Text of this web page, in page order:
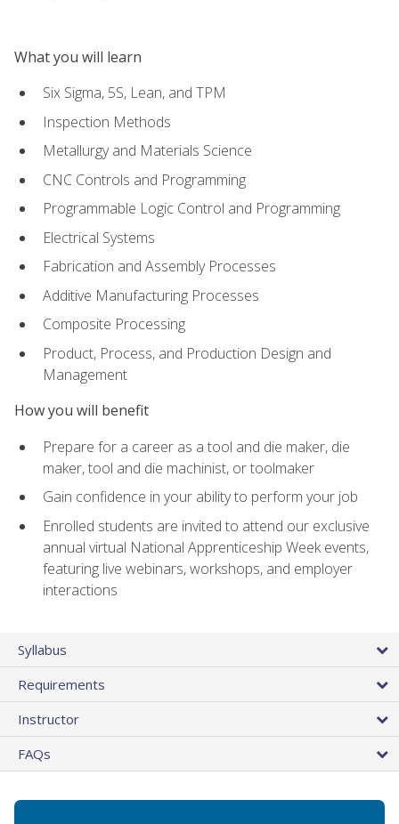
What you will learn
Six Sigma, 5S, Lean, and TPM
Inspection Methods
Metallurgy and Materials Science
CNC Controls and Programming
Programmable Logic Control and Programming
Electrical Systems
Fabrication and Assembly Processes
Additive Manufacturing Processes
Composite Processing
Product, Process, and Production Design and
Management
How you will benefit
Prepare for a career as a tool and die maker, die
maker, tool and die machinist, or toolmaker
Gain confidence in your ability to perform your job
Enrolled students are invited to attend our exclusive
annual virtual National Apprenticeship Week events,
featuring live webinars, workshops, and employer
interactions
Syllabus
Requirements
Instructor
FAQs